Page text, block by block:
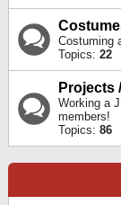
Costuming
Topics: 22
Projects
Working a
members!
Topics: 86